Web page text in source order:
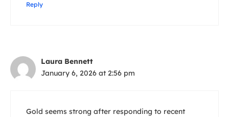
Reply
Laura Bennett
January 6, 2026 at 2:56 pm
Gold seems strong after responding to recent